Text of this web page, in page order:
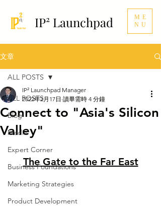
ME
NU
IP² Launchpad
文章
ALL POSTS
Blog
Media
Expert Corner
Business Foundations
Marketing Strategies
Product Development
ALL POSTS
Connect to "Asia's Silicon
Valley"
IP² Launchpad Manager
2022年2月17日 讀畢需時 4 分鐘
The Gate to the Far East